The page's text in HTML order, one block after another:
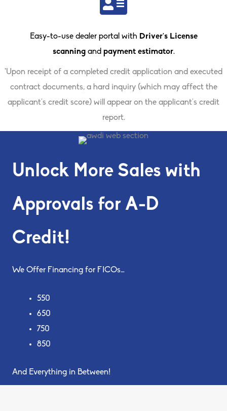
Easy-to-use dealer portal with Driver’s License
scanningand payment estimator.
*Upon receipt of a completed credit application and executed
contract documents, a hard inquiry (which may affect the
applicant’s credit score) will appear on the applicant’s credit
report.
Unlock More Sales with
Approvals for A-D
Credit!
We Offer Financing for FICOs…
550
650
750
850
And Everything in Between!